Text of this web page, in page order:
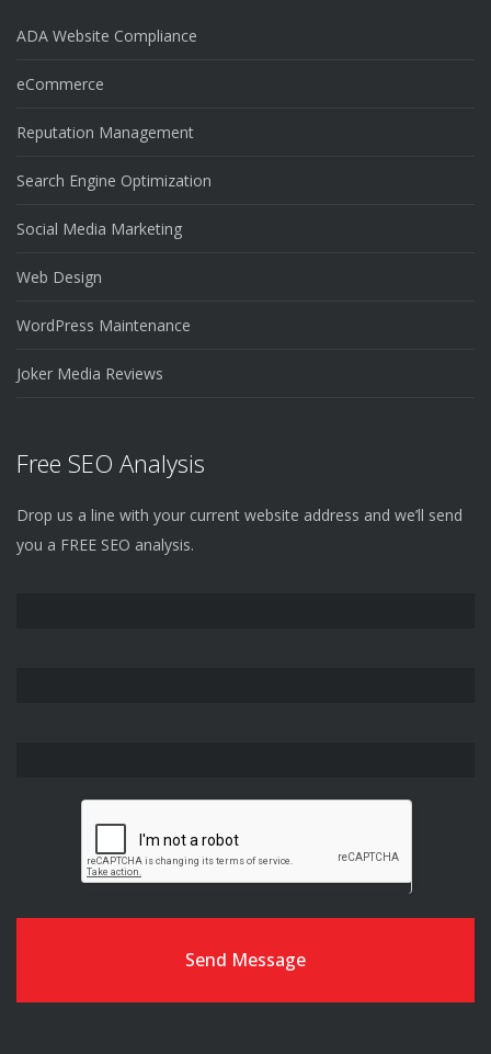
ADA Website Compliance
eCommerce
Reputation Management
Search Engine Optimization
Social Media Marketing
Web Design
WordPress Maintenance
Joker Media Reviews
Free SEO Analysis
Drop us a line with your current website address and we’ll send
you a FREE SEO analysis.
Send Message